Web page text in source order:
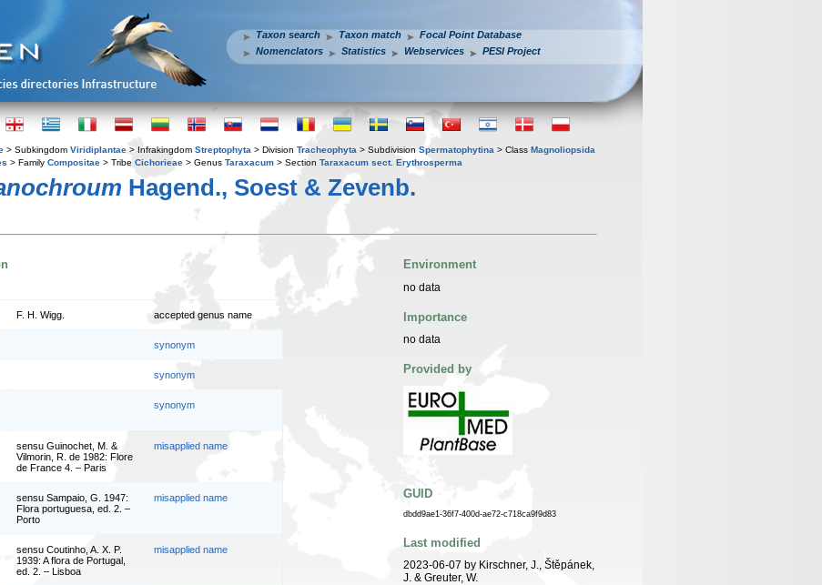
Taxon search Taxon match
Focal Point Database
Nomenclators
Statistics Webservices PESI Project
> Subkingdom Viridiplantae > Infrakingdom Streptophyta > Division Tracheophyta > Subdivision Spermatophytina > Class Magnoliopsida
> Family Compositae > Tribe Cichorieae > Genus Taraxacum > Section Taraxacum sect. Erythrosperma
Hagend., Soest & Zevenb.
F. H. Wigg. accepted genus name
synonym
synonym
synonym
sensu Guinochet, M. &
Vilmorin, R. de 1982: Flore
de France 4. – Paris
misapplied name
sensu Sampaio, G. 1947:
Flora portuguesa, ed. 2. –
Porto
misapplied name
sensu Coutinho, A. X. P.
1939: A flora de Portugal,
ed. 2. – Lisboa
misapplied name
Environment
no data
Importance
no data
Provided by
GUID
dbdd9ae1-36f7-400d-ae72-c718ca9f9d83
Last modified
2023-06-07 by Kirschner, J., Štěpánek,
J. & Greuter, W.